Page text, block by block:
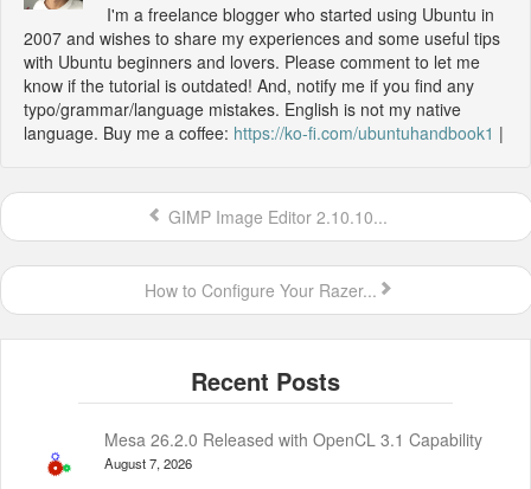
I'm a freelance blogger who started using Ubuntu in
2007 and wishes to share my experiences and some useful tips
with Ubuntu beginners and lovers. Please comment to let me
know if the tutorial is outdated! And, notify me if you find any
typo/grammar/language mistakes. English is not my native
language. Buy me a coffee: https://ko-fi.com/ubuntuhandbook1 |
GIMP Image Editor 2.10.10...
How to Configure Your Razer...
Mesa 26.2.0 Released with OpenCL 3.1 Capability
August 7, 2026